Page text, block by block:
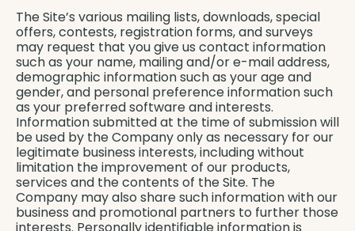
The Site’s various mailing lists, downloads, special
offers, contests, registration forms, and surveys
may request that you give us contact information
such as your name, mailing and/or e-mail address,
demographic information such as your age and
gender, and personal preference information such
as your preferred software and interests.
Information submitted at the time of submission will
be used by the Company only as necessary for our
legitimate business interests, including without
limitation the improvement of our products,
services and the contents of the Site. The
Company may also share such information with our
business and promotional partners to further those